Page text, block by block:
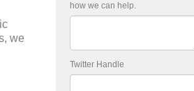
we
how we can help.
Twitter Handle